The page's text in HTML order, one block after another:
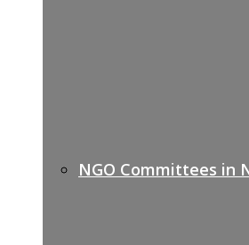
NGO Committees in